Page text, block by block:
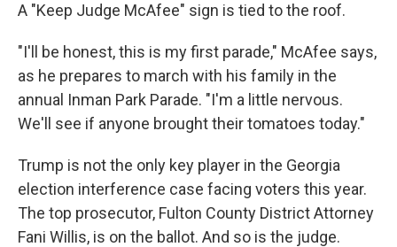
A "Keep Judge McAfee" sign is tied to the roof.
"I'll be honest, this is my first parade," McAfee says,
as he prepares to march with his family in the
annual Inman Park Parade. "I'm a little nervous.
We'll see if anyone brought their tomatoes today."
Trump is not the only key player in the Georgia
election interference case facing voters this year.
The top prosecutor, Fulton County District Attorney
Fani Willis, is on the ballot. And so is the judge.